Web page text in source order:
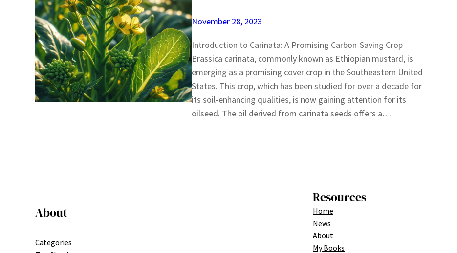
November 28, 2023
Introduction to Carinata: A Promising Carbon-Saving Crop
Brassica carinata, commonly known as Ethiopian mustard, is
emerging as a promising cover crop in the Southeastern United
States. This crop, which has been studied for over a decade for
its soil-enhancing qualities, is now gaining attention for its
oilseed. The oil derived from carinata seeds offers a…
About
Categories
Resources
Home
News
About
My Books